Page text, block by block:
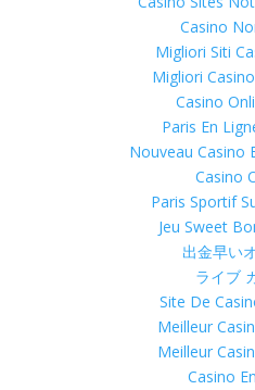
Casino
Migliori Siti
Migliori
Casino
Paris En
Nouveau Casino
Casino
Paris Sportif
Jeu Sweet
出金早い
ライブ
Site De
Meilleur
Meilleur
Casino